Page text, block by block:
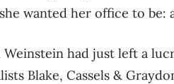
wanted her office to be:
Weinstein had just left a
Blake, Cassels &